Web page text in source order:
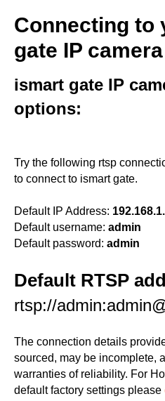
Connecting to
gate IP camera
ismart gate IP
options:
Try the following rtsp
to connect to ismart gate.
Default IP Address:
Default username: admin
Default password: admin
Default RTSP
rtsp://
The connection details
sourced, may be incomplete,
warranties of reliability. For
default factory settings please